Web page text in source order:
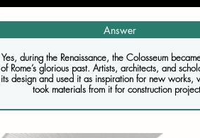
Answer
Yes, during the Renaissance, the Colosseum
of Rome’s glorious past. Artists, architects, and
its design and used it as inspiration for new works,
took materials from it for construction